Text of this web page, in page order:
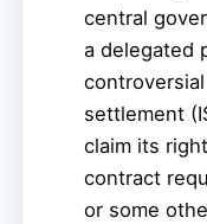
central
a delegated
settlement
claim its
contract
or some